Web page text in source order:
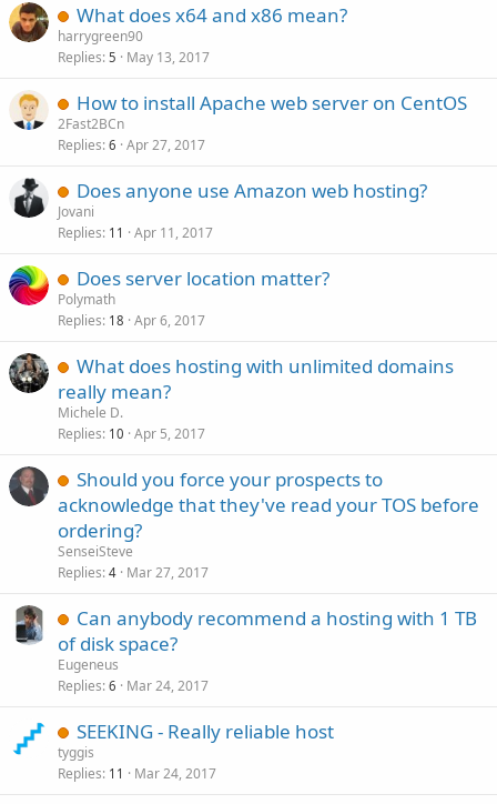
What does x64 and x86 mean?
harrygreen90
Replies 5 May 13, 2017
How to install Apache web server on CentOS
2Fast2BCn
Replies 6 Apr 27, 2017
Does anyone use Amazon web hosting?
Jovani
Replies 11 Apr 11, 2017
Does server location matter?
Polymath
Replies 18 Apr 6, 2017
What does hosting with unlimited domains
really mean?
Michele D.
Replies 10 Apr 5, 2017
Should you force your prospects to
acknowledge that they've read your TOS before
ordering?
SenseiSteve
Replies 4 Mar 27, 2017
Can anybody recommend a hosting with 1 TB
of disk space?
Eugeneus
Replies 6 Mar 24, 2017
SEEKING - Really reliable host
tyggis
Replies 11 Mar 24, 2017